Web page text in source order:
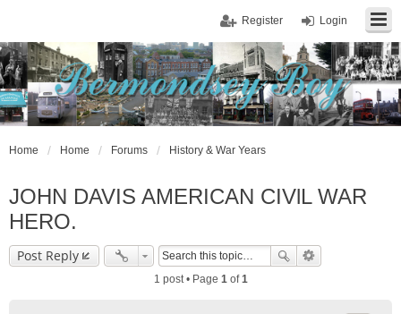
Login
Register
Home Home Forums History & War Years
JOHN DAVIS AMERICAN CIVlL WAR
HERO.
Post Reply
1 post • Page 1of1